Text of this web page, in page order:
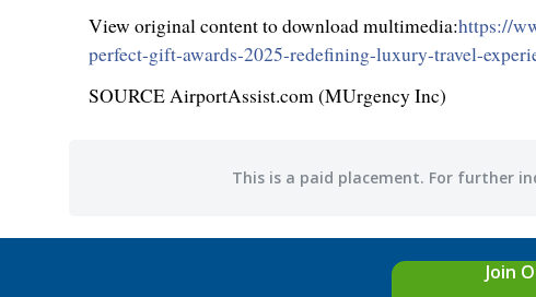
View original content to download multimedia:https://
perfect-gift-awards-2025-redefining-luxury-travel-
SOURCE AirportAssist.com (MUrgency Inc)
This is a paid placement. For further
Join